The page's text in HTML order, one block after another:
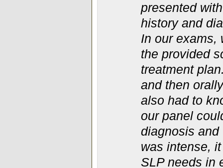
presented
history and
In our exams,
the provided
treatment
and then
also had to
our panel
diagnosis and
was intense,
SLP needs in